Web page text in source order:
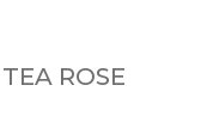
TEA ROSE